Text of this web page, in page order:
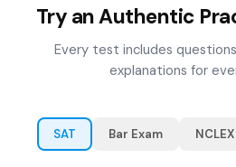
Try an Authentic
Every test includes
explanations for
SAT Bar Exam NCLEX